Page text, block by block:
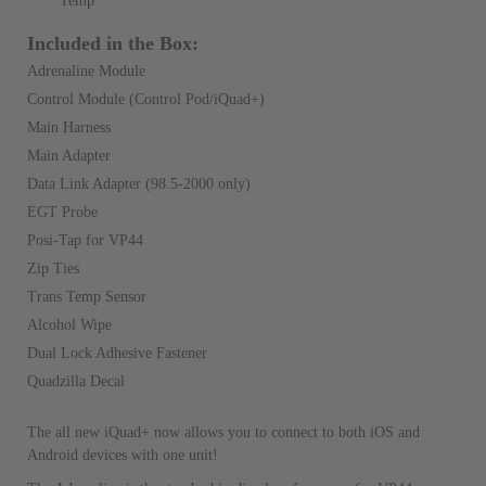
Included in the Box:
Adrenaline Module
Control Module (Control Pod/iQuad+)
Main Harness
Main Adapter
Data Link Adapter (98.5-2000 only)
EGT Probe
Posi-Tap for VP44
Zip Ties
Trans Temp Sensor
Alcohol Wipe
Dual Lock Adhesive Fastener
Quadzilla Decal
The all new iQuad+ now allows you to connect to both iOS and
Android devices with one unit!